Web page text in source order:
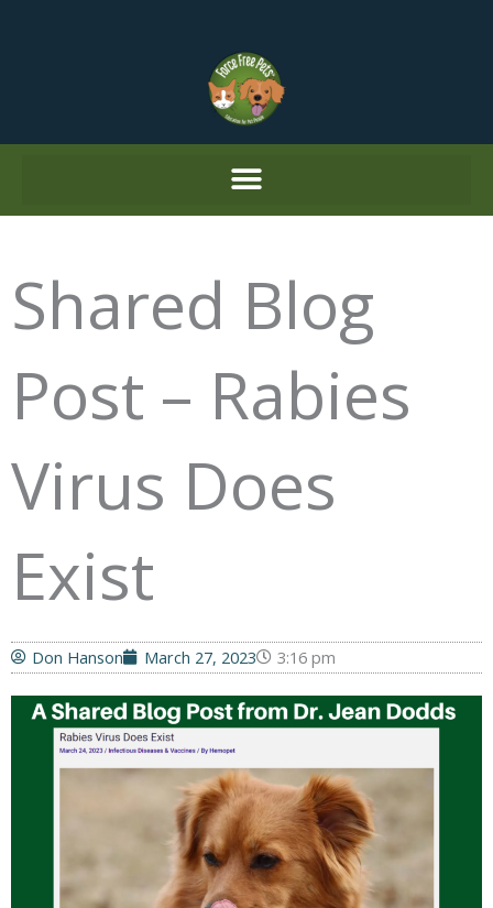
Shared Blog
Post – Rabies
Virus Does
Exist
Don Hanson March 27, 2023 3:16 pm